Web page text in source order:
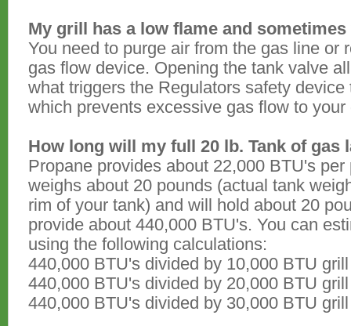
My grill has a low flame and
You need to purge air from the gas line or
gas flow device. Opening the tank valve
what triggers the Regulators safety
which prevents excessive gas flow to your
How long will my full 20 lb. Tank of gas
Propane provides about 22,000 BTU's
weighs about 20 pounds (actual tank
rim of your tank) and will hold about 20
provide about 440,000 BTU's. You can
using the following calculations:
440,000 BTU's divided by 10,000 BTU
440,000 BTU's divided by 20,000 BTU
440,000 BTU's divided by 30,000 BTU